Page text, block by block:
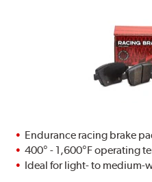
Endurance racing brake
400° - 1,600°F operating
Ideal for light- to medium-